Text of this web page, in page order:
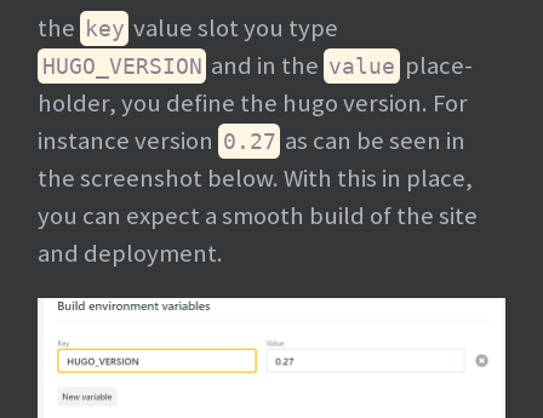
the key value slot you type
HUGO_VERSION and in the value place-
holder, you define the hugo version. For
instance version 0.27 as can be seen in
the screenshot below. With this in place,
you can expect a smooth build of the site
and deployment.